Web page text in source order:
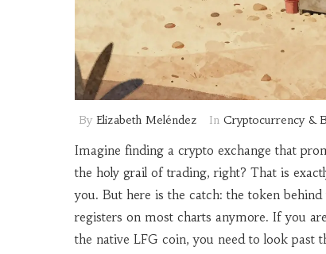
By Elizabeth Meléndez In Cryptocurrency &
Imagine finding a crypto exchange that
the holy grail of trading, right? That is
you. But here is the catch: the token
registers on most charts anymore. If you
the native LFG coin, you need to look past